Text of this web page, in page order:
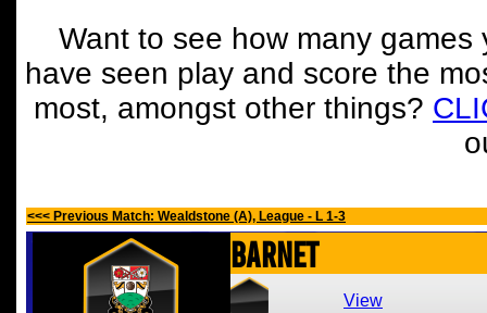
Want to see how many
have seen play and score the
most, amongst other things?
<<< Previous Match: Wealdstone (A), League - L 1-3
Barnet
View